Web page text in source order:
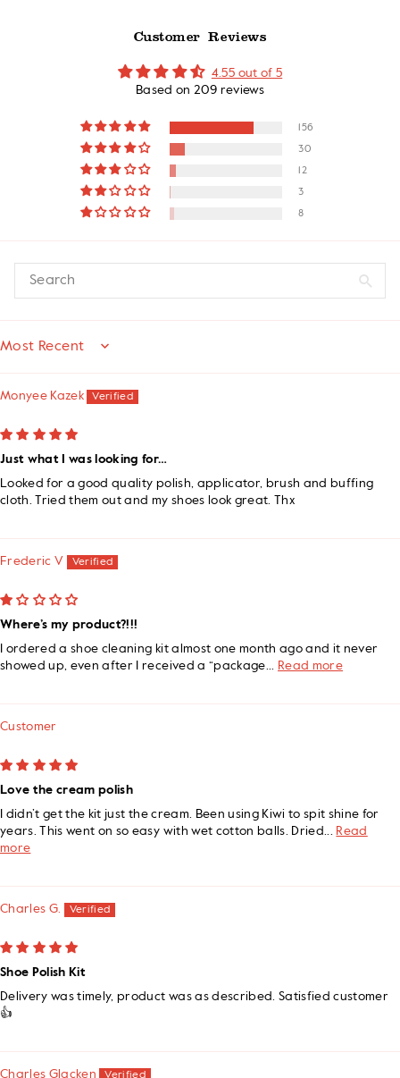
Customer Reviews
4.55 out of 5
Based on 209 reviews
156
30
12
3
8
SORT BY
Monyee Kazek
Just what I was looking for…
Looked for a good quality polish, applicator, brush and buffing
cloth. Tried them out and my shoes look great. Thx
Frederic V
Where’s my product?!!!
I ordered a shoe cleaning kit almost one month ago and it never
showed up, even after I received a “package... Read more
Customer
Love the cream polish
I didn’t get the kit just the cream. Been using Kiwi to spit shine for
years. This went on so easy with wet cotton balls. Dried... Read
more
Charles G.
Shoe Polish Kit
Delivery was timely, product was as described. Satisfied customer
👍
Charles Glacken